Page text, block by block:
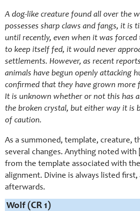
A dog-like creature found all over the
possesses sharp claws and fangs, it is
until recently, even when it was
to keep itself fed, it would never
settlements. However, as recent
animals have begun openly attacking
confirmed that they have grown more
It is unknown whether or not this has
the broken crystal, but either way it is
of caution.
As a summoned, template, creature,
several changes. Anything noted with
from the template associated with the
alignment. Divine is always listed first,
afterwards.
Wolf (CR 1)